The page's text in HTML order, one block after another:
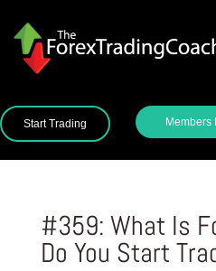
Start Trading Members
#359: What Is
Do You Start